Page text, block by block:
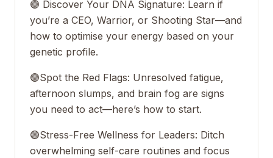
🟣 Discover Your DNA Signature: Learn if
you’re a CEO, Warrior, or Shooting Star—and
how to optimise your energy based on your
genetic profile.
🟣Spot the Red Flags: Unresolved fatigue,
afternoon slumps, and brain fog are signs
you need to act—here’s how to start.
🟣Stress-Free Wellness for Leaders: Ditch
overwhelming self-care routines and focus